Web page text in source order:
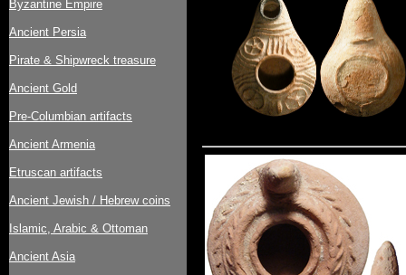
Byzantine Empire
Ancient Persia
Pirate & Shipwreck treasure
Ancient Gold
Pre-Columbian artifacts
Ancient Armenia
Etruscan artifacts
Ancient Jewish / Hebrew coins
Islamic, Arabic & Ottoman
Ancient Asia